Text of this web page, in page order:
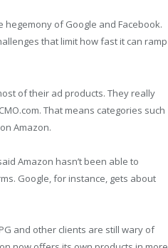
of Google and Facebook.
that limit how fast it can ramp
of their ad products. They really
That means categories such
Amazon.
Amazon hasn’t been able to
Google, for instance, gets about
and other clients are still wary of